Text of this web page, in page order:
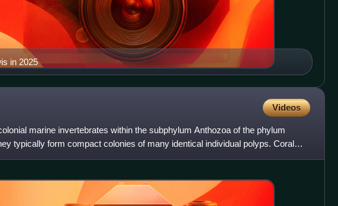
in 2025
Videos
marine invertebrates within the subphylum Anthozoa of the phylum
typically form compact colonies of many identical individual polyps. Coral
the impor